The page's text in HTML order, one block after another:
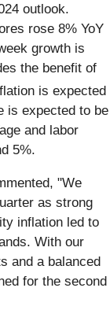
outlook.
rose 8% YoY
growth is
the benefit of
is expected
is expected to be
and labor
5%.
"We
as strong
inflation led to
With our
and a balanced
for the second